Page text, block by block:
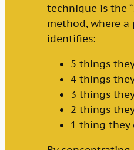
technique is the
method, where a
identifies:
5 things
4 things
3 things
2 things
1 thing they